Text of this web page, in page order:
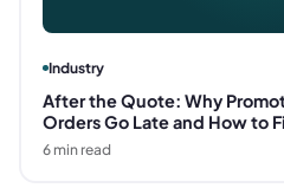
Industry
After the Quote: Why
Orders Go Late and How to
6min read